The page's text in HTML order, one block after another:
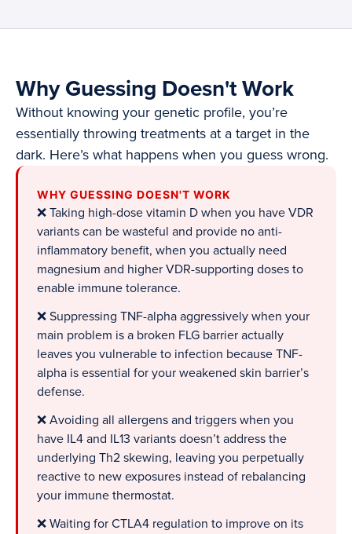
Why Guessing Doesn't Work
Without knowing your genetic profile, you’re
essentially throwing treatments at a target in the
dark. Here’s what happens when you guess wrong.
WHY GUESSING DOESN'T WORK
❌ Taking high-dose vitamin D when you have VDR
variants can be wasteful and provide no anti-
inflammatory benefit, when you actually need
magnesium and higher VDR-supporting doses to
enable immune tolerance.
❌ Suppressing TNF-alpha aggressively when your
main problem is a broken FLG barrier actually
leaves you vulnerable to infection because TNF-
alpha is essential for your weakened skin barrier’s
defense.
❌ Avoiding all allergens and triggers when you
have IL4 and IL13 variants doesn’t address the
underlying Th2 skewing, leaving you perpetually
reactive to new exposures instead of rebalancing
your immune thermostat.
❌ Waiting for CTLA4 regulation to improve on its